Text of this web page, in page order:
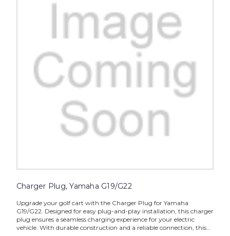
Charger Plug, Yamaha G19/G22
Upgrade your golf cart with the Charger Plug for Yamaha
G19/G22. Designed for easy plug-and-play installation, this charger
plug ensures a seamless charging experience for your electric
vehicle. With durable construction and a reliable connection, this...